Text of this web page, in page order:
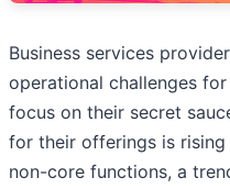
Business services
operational challenges
focus on their secret
for their offerings is
non-core functions, a